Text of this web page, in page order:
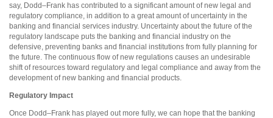
say, Dodd–Frank has contributed to a significant amount of new legal and
regulatory compliance, in addition to a great amount of uncertainty in the
banking and financial services industry. Uncertainty about the future of the
regulatory landscape puts the banking and financial industry on the
defensive, preventing banks and financial institutions from fully planning for
the future. The continuous flow of new regulations causes an undesirable
shift of resources toward regulatory and legal compliance and away from the
development of new banking and financial products.
Regulatory Impact
Once Dodd–Frank has played out more fully, we can hope that the banking